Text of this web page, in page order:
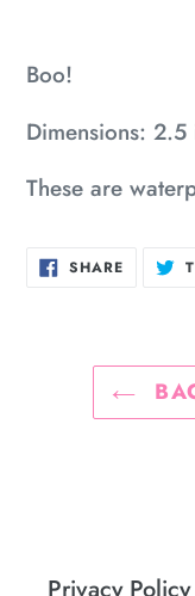
product
your
cart
Boo!
Dimensions: 2.5
These are
SHARESHARE
ON